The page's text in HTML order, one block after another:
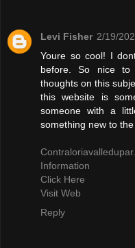
Levi Fisher 2/19/
Youre so cool! I
before. So nice to
thoughts on this
this website is
someone with a
something new to
Information
Click Here
Visit Web
Reply